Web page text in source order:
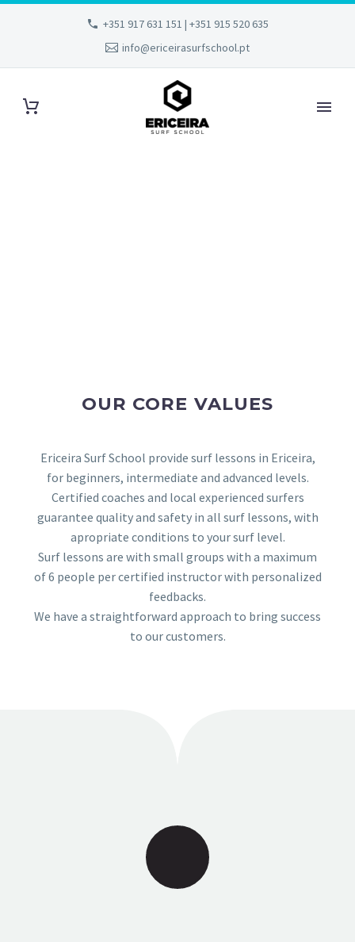
+351 917 631 151 | +351 915 520 635
info@ericeirasurfschool.pt
OUR CORE VALUES
Ericeira Surf School provide surf lessons in Ericeira,
for beginners, intermediate and advanced levels.
Certified coaches and local experienced surfers
guarantee quality and safety in all surf lessons, with
apropriate conditions to your surf level.
Surf lessons are with small groups with a maximum
of 6 people per certified instructor with personalized
feedbacks.
We have a straightforward approach to bring success
to our customers.